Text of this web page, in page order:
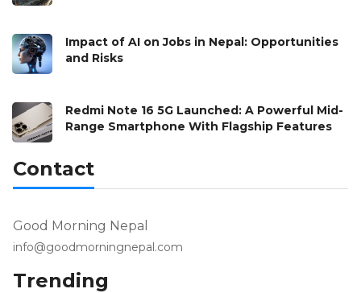
Impact of AI on Jobs in Nepal: Opportunities
and Risks
Redmi Note 16 5G Launched: A Powerful Mid-
Range Smartphone With Flagship Features
Contact
Good Morning Nepal
info@goodmorningnepal.com
Trending